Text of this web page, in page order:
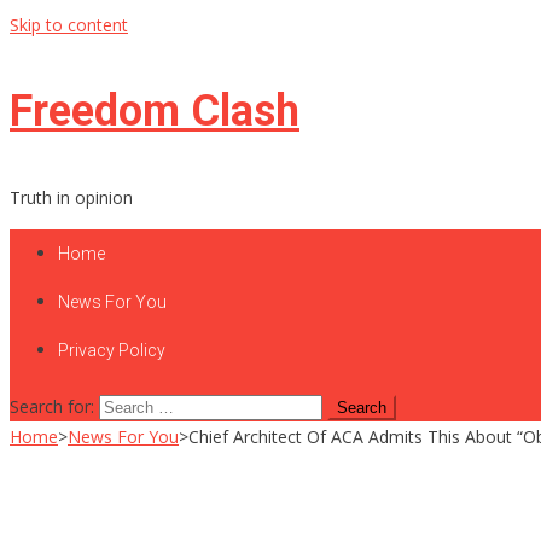
Skip to content
Freedom Clash
Truth in opinion
Home
News For You
Privacy Policy
Search for:
Home>News For You>Chief Architect Of ACA Admits This About